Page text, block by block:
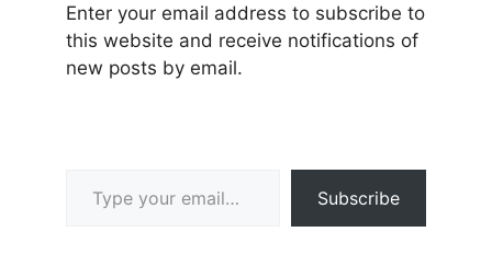
Enter your email address to subscribe to
this website and receive notifications of
new posts by email.
Subscribe